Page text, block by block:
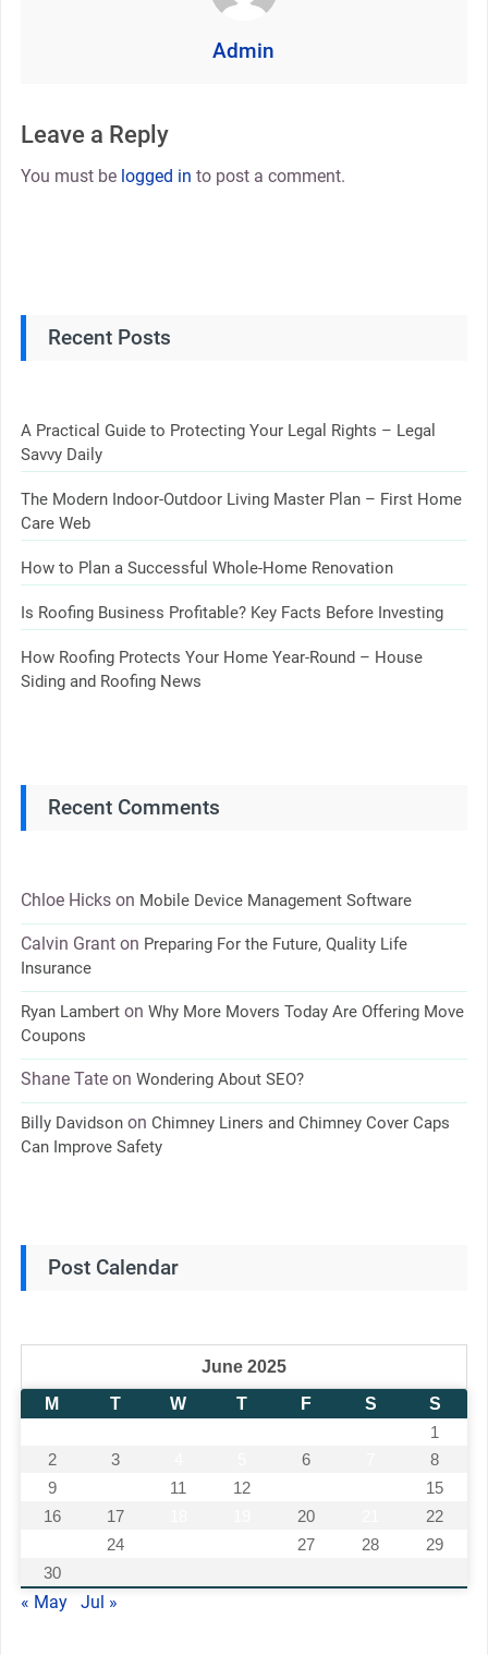
Admin
Leave a Reply
You must be logged in to post a comment.
Recent Posts
A Practical Guide to Protecting Your Legal Rights – Legal
Savvy Daily
The Modern Indoor-Outdoor Living Master Plan – First Home
Care Web
How to Plan a Successful Whole-Home Renovation
Is Roofing Business Profitable? Key Facts Before Investing
How Roofing Protects Your Home Year-Round – House
Siding and Roofing News
Recent Comments
Chloe Hickson Mobile Device Management Software
Calvin Granton Preparing For the Future, Quality Life
Insurance
Ryan Lamberton Why More Movers Today Are Offering Move
Coupons
Shane Tateon Wondering About SEO?
Billy Davidsonon Chimney Liners and Chimney Cover Caps
Can Improve Safety
Post Calendar
June 2025
M
T W T F S
S
1
2
3 6
8
9
11 12
15
16
17 20
22
24 27 28
29
30
« May Jul »